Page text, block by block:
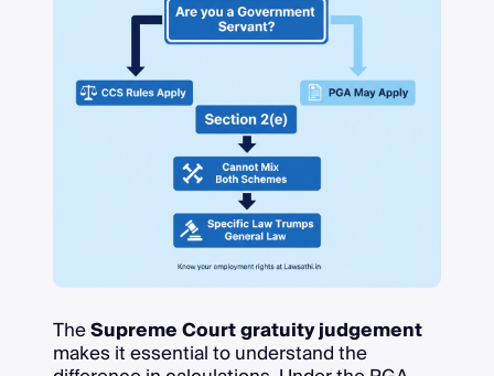
TheSupreme Court gratuity judgement
makes it essential to understand the